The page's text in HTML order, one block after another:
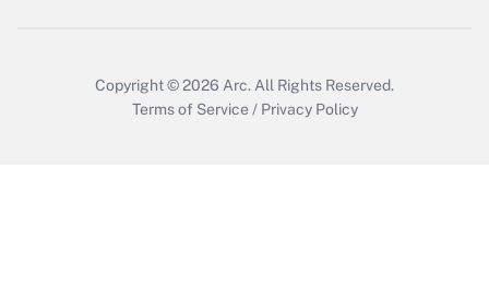
Copyright © 2026 Arc. All Rights Reserved.
Terms of Service / Privacy Policy